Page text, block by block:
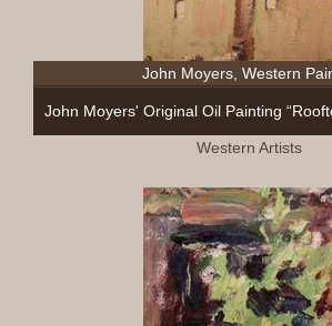
John Moyers, Western
John Moyers' Original Oil Painting
Western Artists